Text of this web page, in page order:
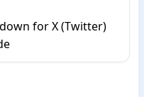
for X (Twitter)